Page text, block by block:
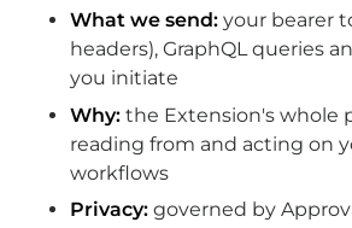
What we send: your bearer
headers), GraphQL queries
you initiate
Why: the Extension's whole
reading from and acting on
workflows
Privacy: governed by